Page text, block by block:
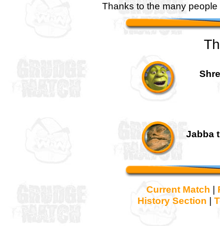
Thanks to the many
Jabba
Current Match |
History Section |